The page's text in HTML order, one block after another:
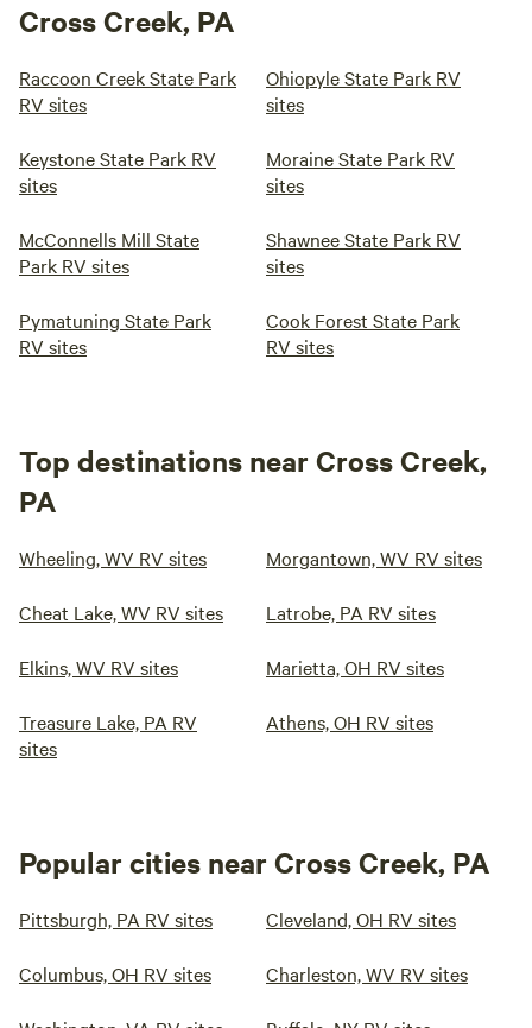
Cross Creek, PA
Raccoon Creek State Park
RV sites
Ohiopyle State Park RV
sites
Keystone State Park RV
sites
Moraine State Park RV
sites
McConnells Mill State
Park RV sites
Shawnee State Park RV
sites
Pymatuning State Park
RV sites
Cook Forest State Park
RV sites
Top destinations near Cross Creek,
PA
Wheeling, WV RV sites Morgantown, WV RV sites
Cheat Lake, WV RV sites Latrobe, PA RV sites
Elkins, WV RV sites Marietta, OH RV sites
Treasure Lake, PA RV
sites
Athens, OH RV sites
Popular cities near Cross Creek, PA
Pittsburgh, PA RV sites Cleveland, OH RV sites
Columbus, OH RV sites Charleston, WV RV sites